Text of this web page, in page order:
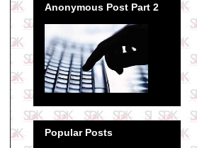
Anonymous Post Part 2
Popular Posts